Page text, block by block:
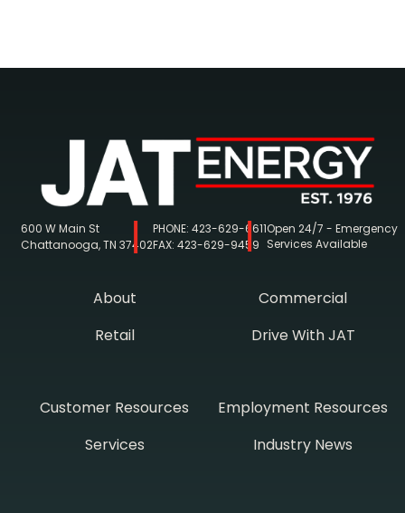
About
Commercial
Retail
Drive With JAT
600 W Main St
Chattanooga, TN 37402
PHONE: 423-629-6611
FAX: 423-629-9459
Open 24/7 - Emergency
Services Available
Customer Resources
Employment Resources
Services
Industry News